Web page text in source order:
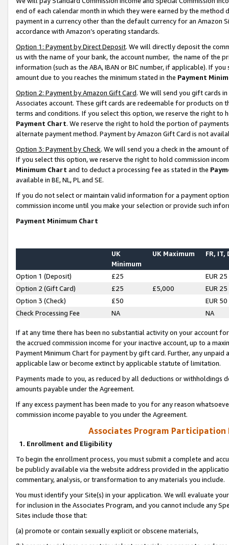
end of each calendar month in which they were earned by the
payment in a currency other than the default currency for an Amazon
accordance with Amazon’s operating standards.
Option 1: Payment by Direct Deposit. We will directly deposit the
us with the name of your bank, the account number, the name of the
information (such as the ABA, IBAN or BIC number, if applicable). If
amount due to you reaches the minimum stated in the Payment
Option 2: Payment by Amazon Gift Card. We will send you gift cards
Associates account. These gift cards are redeemable for products on
terms and conditions. If you select this option, we reserve the right to
Payment Chart. We reserve the right to hold the portion of
alternate payment method. Payment by Amazon Gift Card is not
Option 3: Payment by Check. We will send you a check in the amount
If you select this option, we reserve the right to hold commission
Minimum Chart and to deduct a processing fee as stated in the
available in BE, NL, PL and SE.
If you do not select or maintain valid information for a payment
commission income until you make your selection or provide such
Payment Minimum Chart
UK
Minimum
UK Maximum FR, IT,
Option 1 (Deposit) £25
EUR 25
Option 2 (Gift Card)
£25 £5,000
EUR 25
Option 3 (Check)
£50
EUR 50
Check Processing Fee
NA NA
If at any time there has been no substantial activity on your account
the accrued commission income for your inactive account, up to a
Payment Minimum Chart for payment by gift card. Further, any
applicable law or become extinct by applicable statute of limitation.
Payments made to you, as reduced by all deductions or
amounts payable under the Agreement.
If any excess payment has been made to you for any reason
commission income payable to you under the Agreement.
Associates Program Participation
1. Enrollment and Eligibility
To begin the enrollment process, you must submit a complete and
be publicly available via the website address provided in the
commentary, analysis, or transformation to any materials you include.
You must identify your Site(s) in your application. We will evaluate
for inclusion in the Associates Program, and you cannot include any
Sites include those that:
(a) promote or contain sexually explicit or obscene materials,